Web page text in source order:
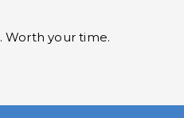
Worth your time.